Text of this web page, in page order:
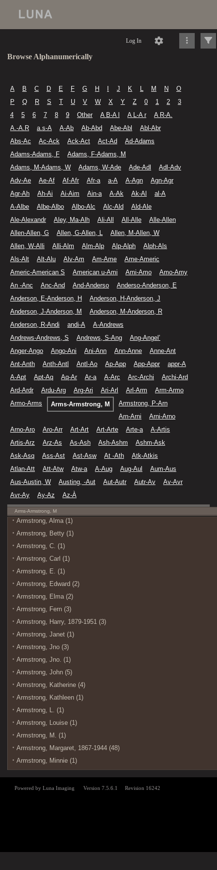
Log In
Browse Alphanumerically
A B C D E F G H J K L M N
O
P
Q R S T U V W X Y Z 0 1 2
3
4
5 6 7 8 9 Other A B-A l A L-A r
A R-A.
A.-A.R
a.s-A A-Ab Ab-Abd Abe-Abl
Abl-Abr
Abs-Ac
Ac-Ack Ack-Act Act-Ad
Ad-Adams
Adams-Adams, F
Adams, F-Adams, M
Adams, M-Adams, W
Adams, W-Ade Ade-Adl
Adl-Adv
Adv-Ae
Ae-Af Af-Afr Afr-a a-A A-Agn
Agn-Agr
Agr-Ah
Ah-Ai Ai-Aim Ain-a A-Ak Ak-Al
al-A
A-Albe
Albe-Albo Albo-Alc Alc-Ald
Ald-Ale
Ale-Alexandr
Aley, Ma-Alh Ali-All All-Alle
Alle-Allen
Allen-Allen, G
Allen, G-Allen, L
Allen, M-Allen, W
Allen, W-Alli
Alli-Alm Alm-Alp Alp-Alph
Alph-Als
Als-Alt
Alt-Alu Alv-Am Am-Ame
Ame-Americ
Americ-American S
American u-Ami Ami-Amo
Amo-Amy
An -Anc
Anc-And And-Anderso
Anderso-Anderson, E
Anderson, E-Anderson, H
Anderson, H-Anderson, J
Anderson, J-Anderson, M
Anderson, M-Anderson, R
Anderson, R-Andi
andi-A
A-Andrews
Andrews-Andrews, S
Andrews, S-Ang
Ang-Angel’
Anger-Ango
Ango-Ani Ani-Ann Ann-Anne
Anne-Ant
Ant-Anth
Anth-Antl Antl-Ao Ap-App App-Appr
appr-A
A-Apt
Apt-Aq Aq-Ar Ar-a A-Arc Arc-Archi
Archi-Ard
Ard-Ardr
Ardu-Arg Arg-Ari Ari-Arl Arl-Arm
Arm-Armo
Armo-Arms
Arms-Armstrong, M
Armstrong, P-Arn
Arn-Arni
Arni-Arno
Arno-Aro
Aro-Arr Art-Art Art-Arte Arte-a
A-Artis
Artis-Arz
Arz-As As-Ash Ash-Ashm
Ashm-Ask
Ask-Asq
Ass-Ast Ast-Asw At -Ath
Atk-Atkis
Atlan-Att
Att-Atw Atw-a A-Aug Aug-Aul
Aum-Aus
Aus-Austin, W
Austing, -Aut Aut-Autr Autr-Av
Av-Avr
Avr-Ay
Ay-Az Az-À
Arms-Armstrong, M
Armstrong, Alma (1)
Armstrong, Betty (1)
Armstrong, C. (1)
Armstrong, Carl (1)
Armstrong, E. (1)
Armstrong, Edward (2)
Armstrong, Elma (2)
Armstrong, Fern (3)
Armstrong, Harry, 1879-1951 (3)
Armstrong, Janet (1)
Armstrong, Jno (3)
Armstrong, Jno. (1)
Armstrong, John (5)
Armstrong, Katherine (4)
Armstrong, Kathleen (1)
Armstrong, L. (1)
Armstrong, Louise (1)
Armstrong, M. (1)
Armstrong, Margaret, 1867-1944 (48)
Armstrong, Minnie (1)